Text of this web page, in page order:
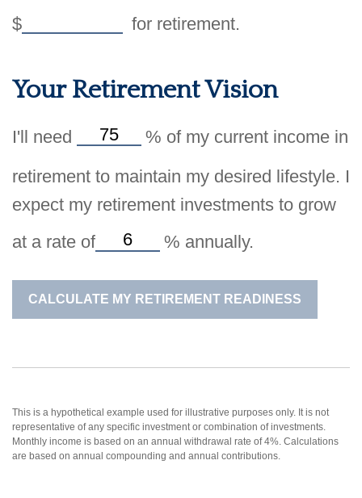
$ for retirement.
Your Retirement Vision
I'll need % of my current income in
retirement to maintain my desired lifestyle. I
expect my retirement investments to grow
at a rate of
% annually.
CALCULATE MY RETIREMENT READINESS
This is a hypothetical example used for illustrative purposes only. It is not
representative of any specific investment or combination of investments.
Monthly income is based on an annual withdrawal rate of 4%. Calculations
are based on annual compounding and annual contributions.